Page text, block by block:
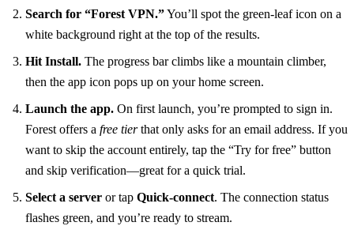
Search for “Forest VPN.”You’ll spot the green‑leaf icon on a
white background right at the top of the results.
Hit Install. The progress bar climbs like a mountain climber,
then the app icon pops up on your home screen.
Launch the app. On first launch, you’re prompted to sign in.
Forest offers a free tierthat only asks for an email address. If you
want to skip the account entirely, tap the “Try for free” button
and skip verification—great for a quick trial.
Select a server or tap Quick‑connect. The connection status
flashes green, and you’re ready to stream.